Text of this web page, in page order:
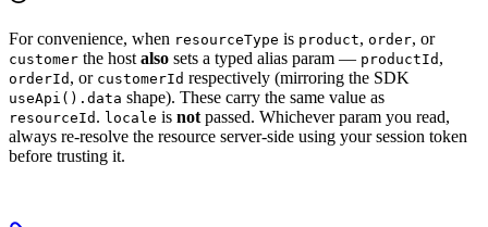
For convenience, when resourceType is product, order, or
customer the hostalso sets a typed alias param — productId ,
orderId , or customerId respectively (mirroring the SDK
useApi().data shape). These carry the same value as
resourceId . locale is notpassed. Whichever param you read,
always re-resolve the resource server-side using your session token
before trusting it.